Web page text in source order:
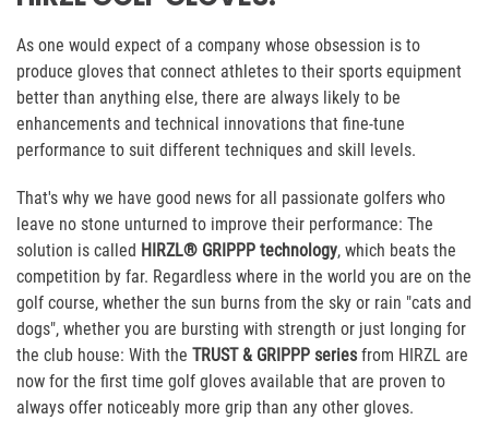
As one would expect of a company whose obsession is to
produce gloves that connect athletes to their sports equipment
better than anything else, there are always likely to be
enhancements and technical innovations that fine-tune
performance to suit different techniques and skill levels.
That's why we have good news for all passionate golfers who
leave no stone unturned to improve their performance: The
solution is called HIRZL® GRIPPP technology, which beats the
competition by far. Regardless where in the world you are on the
golf course, whether the sun burns from the sky or rain "cats and
dogs", whether you are bursting with strength or just longing for
the club house: With the TRUST & GRIPPP seriesfrom HIRZL are
now for the first time golf gloves available that are proven to
always offer noticeably more grip than any other gloves.